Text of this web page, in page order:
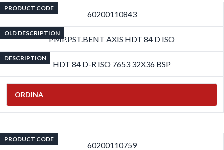
PRODUCT CODE
60200110843
OLD DESCRIPTION
PMP.PST.BENT AXIS HDT 84 D ISO
DESCRIPTION
HDT 84 D-R ISO 7653 32X36 BSP
ORDINA
PRODUCT CODE
60200110759